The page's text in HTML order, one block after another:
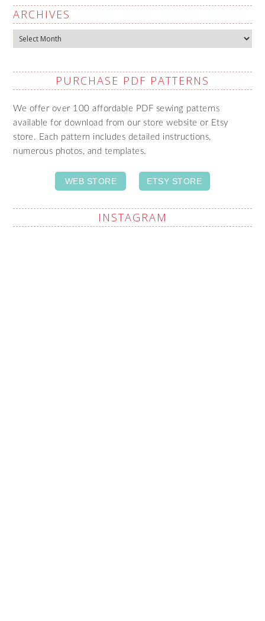
ARCHIVES
Archives
PURCHASE PDF PATTERNS
We offer over 100 affordable PDF sewing patterns
available for download from our store website or Etsy
store. Each pattern includes detailed instructions,
numerous photos, and templates.
WEB STORE ETSY STORE
INSTAGRAM